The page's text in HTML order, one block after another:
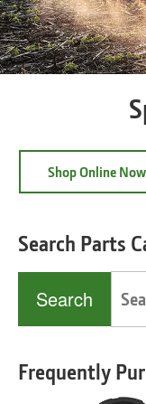
Shop Online Now
Search Parts
Search
Frequently